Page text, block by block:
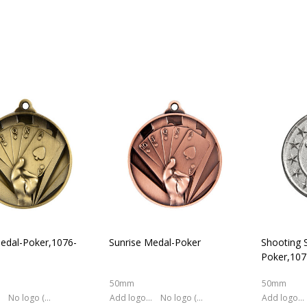
Poker,1076-
No logo (As is)
Sunrise Medal-Poker
50mm
Add logo (+ 2.50)
No logo (As is)
Shooting
50mm
Add logo (+ 2.50)